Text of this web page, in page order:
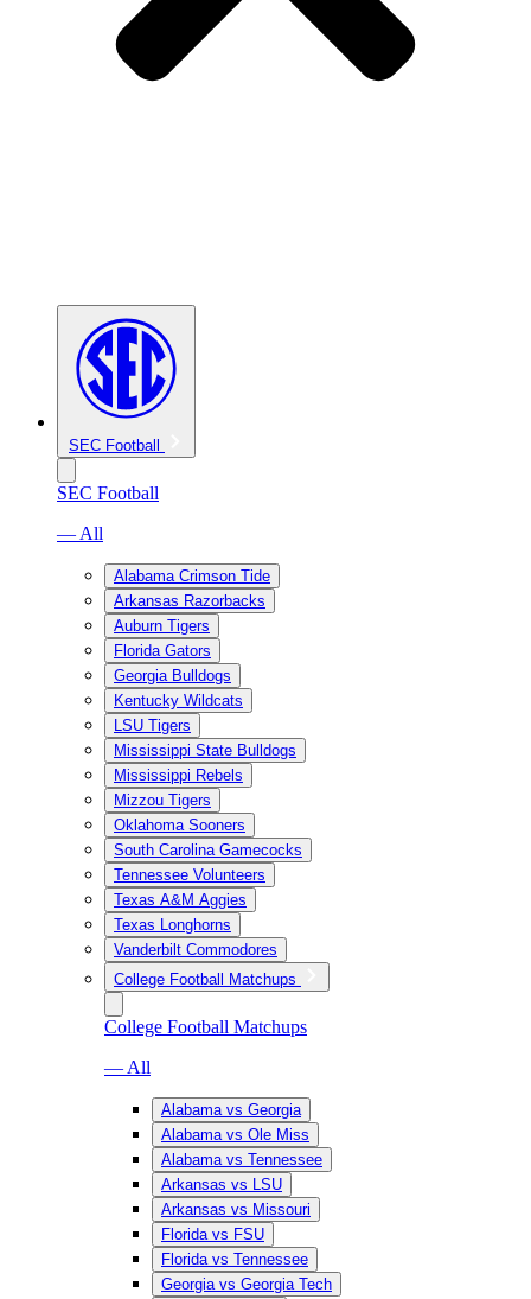
SEC Football
SEC Football
— All
Alabama Crimson Tide
Arkansas Razorbacks
Auburn Tigers
Florida Gators
Georgia Bulldogs
Kentucky Wildcats
LSU Tigers
Mississippi State Bulldogs
Mississippi Rebels
Mizzou Tigers
Oklahoma Sooners
South Carolina Gamecocks
Tennessee Volunteers
Texas A&M Aggies
Texas Longhorns
Vanderbilt Commodores
College Football Matchups
College Football Matchups
— All
Alabama vs Georgia
Alabama vs Ole Miss
Alabama vs Tennessee
Arkansas vs LSU
Arkansas vs Missouri
Florida vs FSU
Florida vs Tennessee
Georgia vs Georgia Tech